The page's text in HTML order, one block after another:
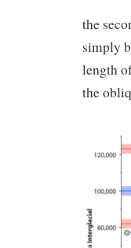
the
simply
length
the